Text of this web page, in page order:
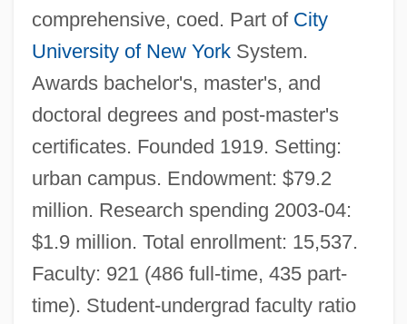
comprehensive, coed. Part of City
University of New YorkSystem.
Awards bachelor's, master's, and
doctoral degrees and post-master's
certificates. Founded 1919. Setting:
urban campus. Endowment: $79.2
million. Research spending 2003-04:
$1.9 million. Total enrollment: 15,537.
Faculty: 921 (486 full-time, 435 part-
time). Student-undergrad faculty ratio